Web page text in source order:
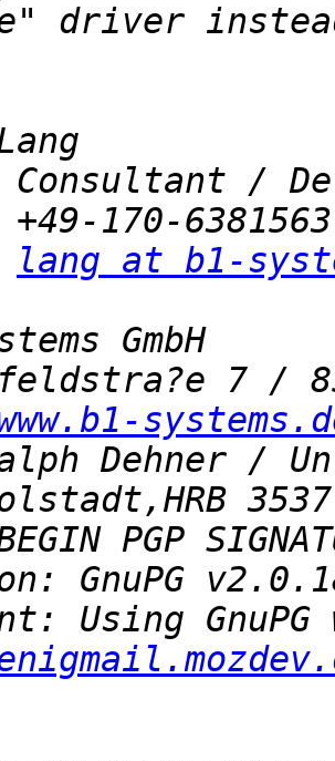
lang at b1-
Dehner /